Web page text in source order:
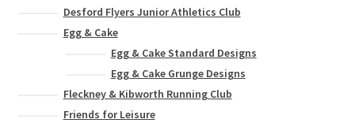
Desford Flyers Junior Athletics Club
Egg & Cake
Egg & Cake Standard Designs
Egg & Cake Grunge Designs
Fleckney & Kibworth Running Club
Friends for Leisure